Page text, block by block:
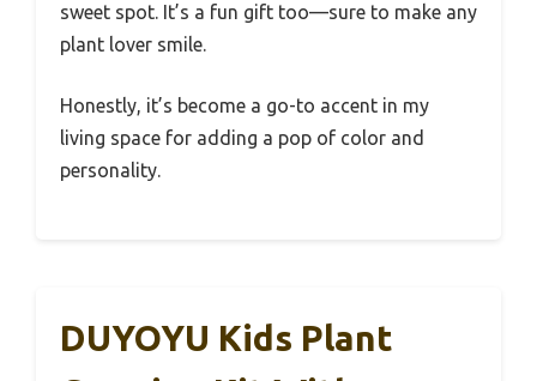
sweet spot. It’s a fun gift too—sure to make any
plant lover smile.
Honestly, it’s become a go-to accent in my
living space for adding a pop of color and
personality.
DUYOYU Kids Plant